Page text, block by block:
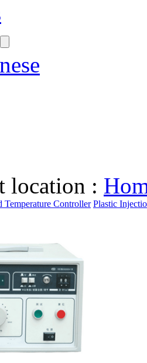
location :
Controller Plastic